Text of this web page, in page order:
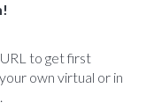
to get first
own virtual or in